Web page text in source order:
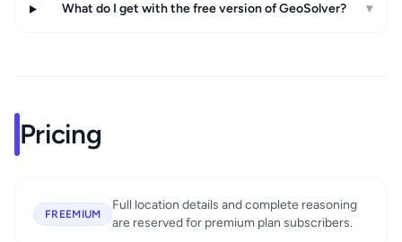
What do I get with the free version of GeoSolver? ▾
Pricing
FREEMIUM
Full location details and complete reasoning
are reserved for premium plan subscribers.